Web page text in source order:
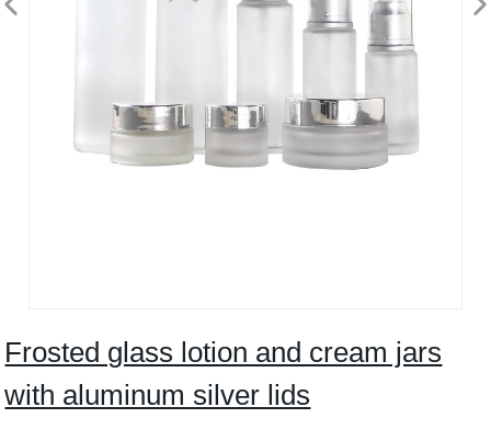
Frosted glass lotion and cream jars
with aluminum silver lids